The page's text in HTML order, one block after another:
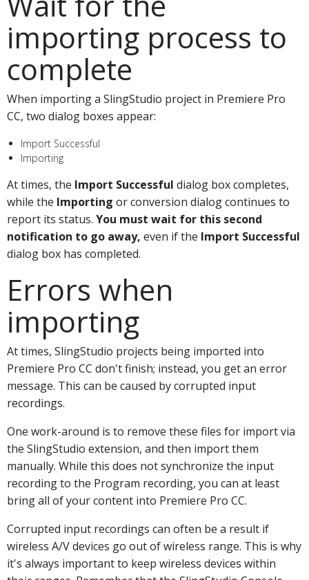
importing process to
complete
When importing a SlingStudio project in Premiere Pro
CC, two dialog boxes appear:
Import Successful
Importing
At times, the Import Successful dialog box completes,
while the Importing or conversion dialog continues to
report its status. You must wait for this second
notification to go away, even if the Import Successful
dialog box has completed.
Errors when
importing
At times, SlingStudio projects being imported into
Premiere Pro CC don't finish; instead, you get an error
message. This can be caused by corrupted input
recordings.
One work-around is to remove these files for import via
the SlingStudio extension, and then import them
manually. While this does not synchronize the input
recording to the Program recording, you can at least
bring all of your content into Premiere Pro CC.
Corrupted input recordings can often be a result if
wireless A/V devices go out of wireless range. This is why
it's always important to keep wireless devices within